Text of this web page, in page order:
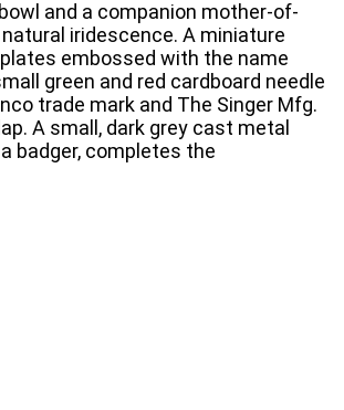
and a companion mother-of-
iridescence. A miniature
embossed with the name
green and red cardboard needle
trade mark and The Singer Mfg.
A small, dark grey cast metal
badger, completes the